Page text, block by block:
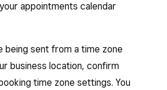
appointments calendar
being sent from a time zone
business location, confirm
time zone settings. You